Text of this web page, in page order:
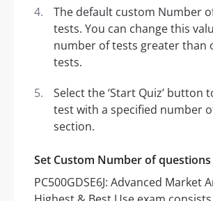
The default custom Number
tests. You can change this
number of tests greater than
tests.
Select the ‘Start Quiz’ button
test with a specified number
section.
Set Custom Number of questions
PC500GDSE6J: Advanced Market